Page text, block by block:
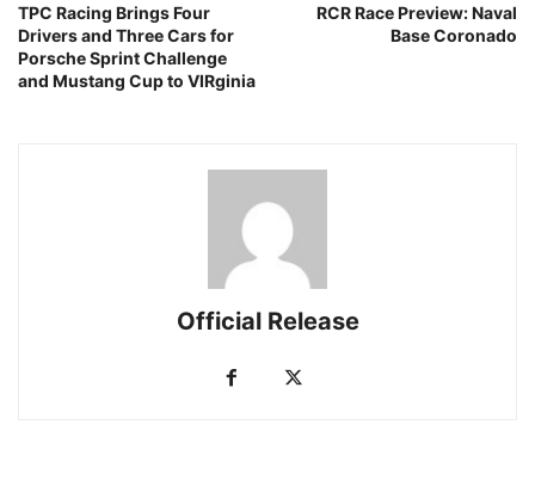
TPC Racing Brings Four
Drivers and Three Cars for
Porsche Sprint Challenge
and Mustang Cup to VIRginia
RCR Race Preview: Naval
Base Coronado
Official Release